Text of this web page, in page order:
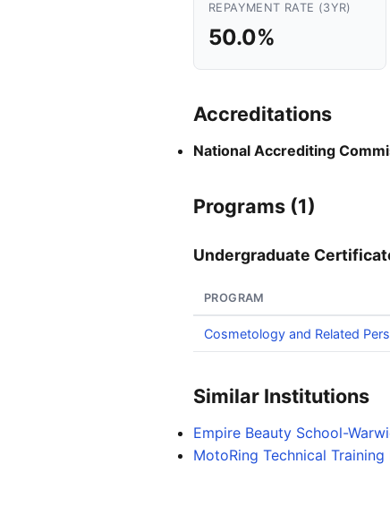
REPAYMENT RATE (3YR)
50.0%
Accreditations
National Accrediting
Programs (1)
Undergraduate
PROGRAM
Cosmetology and Related
Similar Institutions
Empire Beauty School-
MotoRing Technical